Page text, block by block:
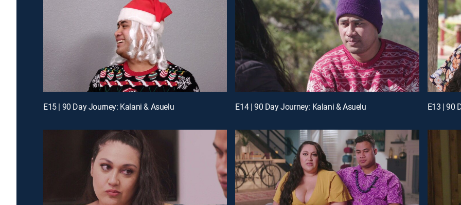
E15 | 90 Day Journey: Kalani & Asuelu E14 | 90 Day Journey: Kalani & Asuelu E13 | 90